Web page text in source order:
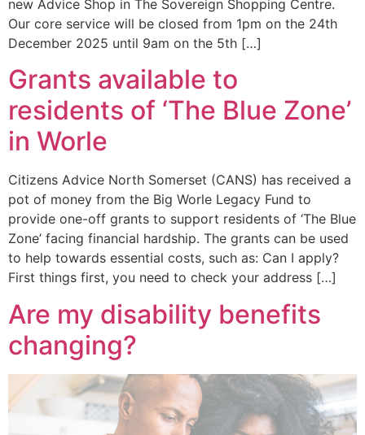
new Advice Shop in The Sovereign Shopping Centre.
Our core service will be closed from 1pm on the 24th
December 2025 until 9am on the 5th […]
Grants available to
residents of ‘The Blue Zone’
in Worle
Citizens Advice North Somerset (CANS) has received a
pot of money from the Big Worle Legacy Fund to
provide one-off grants to support residents of ‘The Blue
Zone’ facing financial hardship. The grants can be used
to help towards essential costs, such as: Can I apply?
First things first, you need to check your address […]
Are my disability benefits
changing?